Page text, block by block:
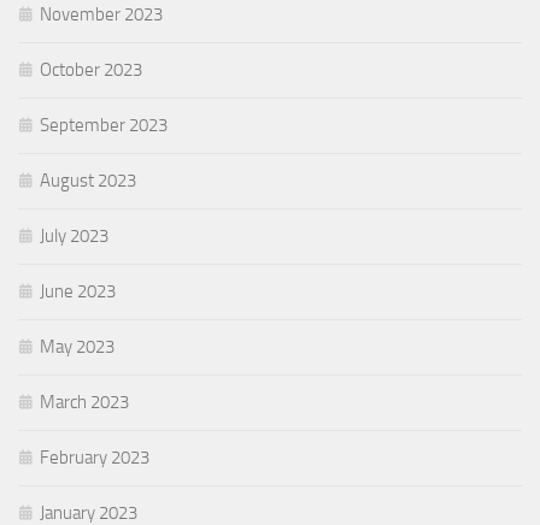
November 2023
October 2023
September 2023
August 2023
July 2023
June 2023
May 2023
March 2023
February 2023
January 2023